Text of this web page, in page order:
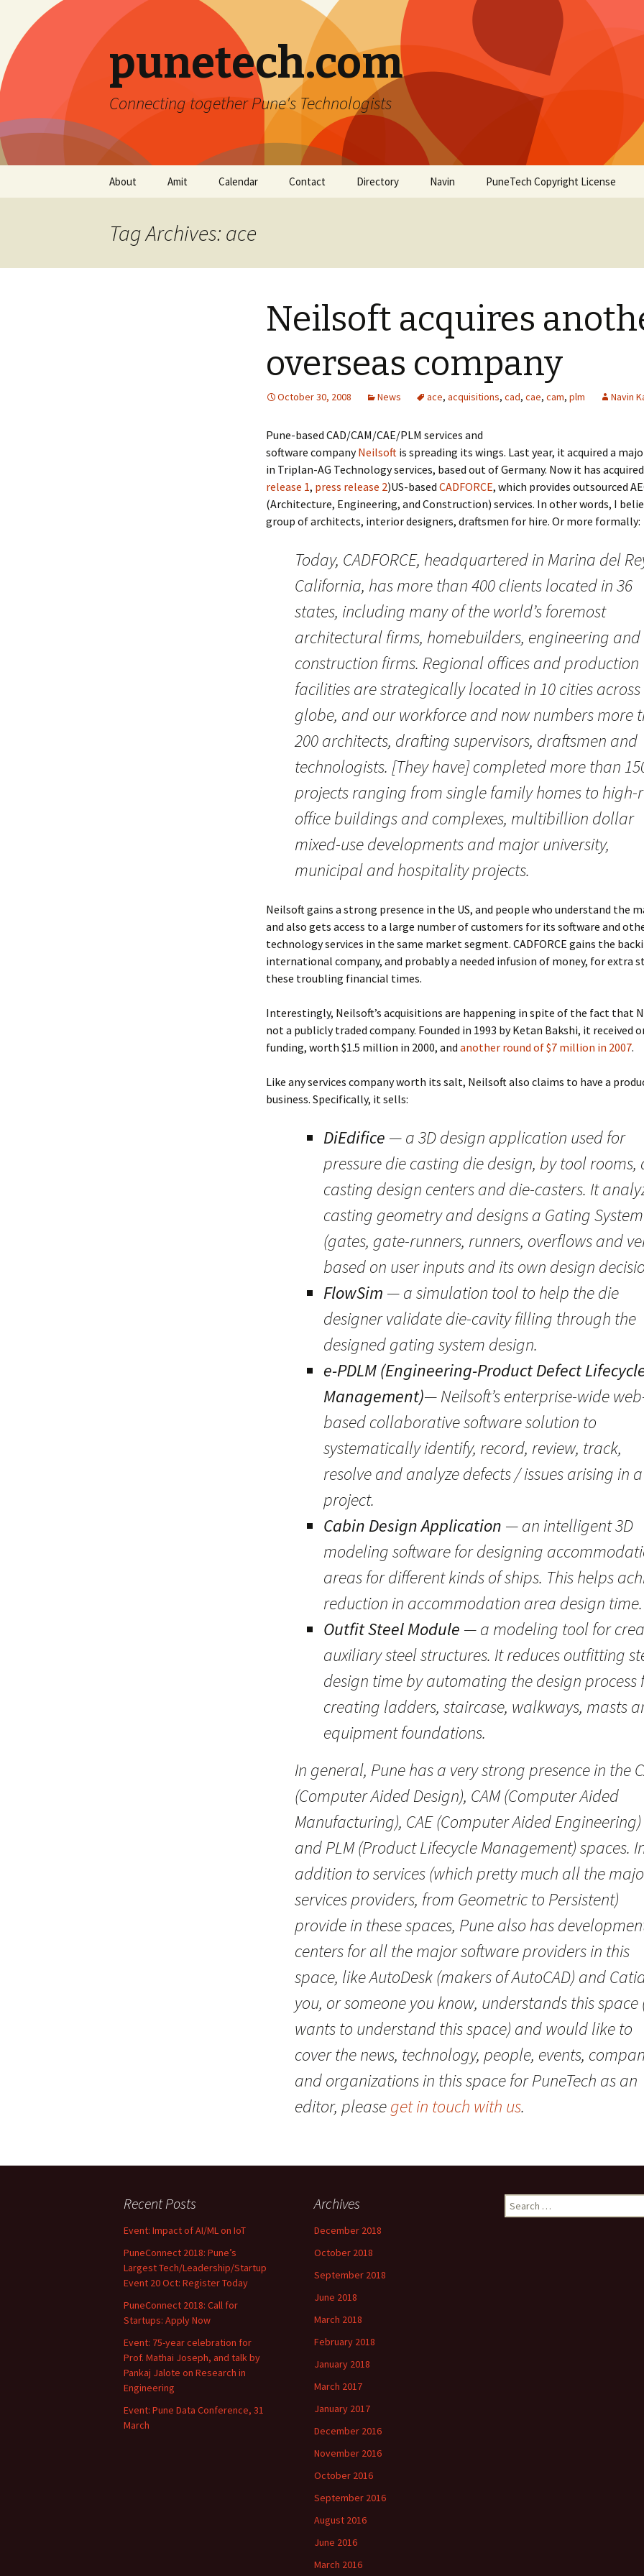
punetech.com
Connecting together Pune's Technologists
About Amit Calendar Contact Directory Navin PuneTech Copyright License
Tag Archives: ace
Neilsoft acquires
overseas company
October 30, 2008 News ace, acquisitions, cad, cae, cam, plm Navin
Pune-based CAD/CAM/CAE/PLM services and
software companyNeilsoft is spreading its wings. Last year, it acquired a
in Triplan-AG Technology services, based out of Germany. Now it has
release 1, press release 2)US-based CADFORCE, which provides outsourced
(Architecture, Engineering, and Construction) services. In other words, I
group of architects, interior designers, draftsmen for hire. Or more formally:
Today, CADFORCE, headquartered in Marina del
California, has more than 400 clients located in 36
states, including many of the world’s foremost
architectural firms, homebuilders, engineering and
construction firms. Regional offices and production
facilities are strategically located in 10 cities
globe, and our workforce and now numbers more
200 architects, drafting supervisors, draftsmen and
technologists. [They have] completed more than
projects ranging from single family homes to high-
office buildings and complexes, multibillion dollar
mixed-use developments and major university,
municipal and hospitality projects.
Neilsoft gains a strong presence in the US, and people who understand the
and also gets access to a large number of customers for its software and
technology services in the same market segment. CADFORCE gains the
international company, and probably a needed infusion of money, for extra
these troubling financial times.
Interestingly, Neilsoft’s acquisitions are happening in spite of the fact that
not a publicly traded company. Founded in 1993 by Ketan Bakshi, it received
funding, worth $1.5 million in 2000, and another round of $7 million in 2007.
Like any services company worth its salt, Neilsoft also claims to have a
business. Specifically, it sells:
DiEdifice — a 3D design application used for
pressure die casting die design, by tool rooms,
casting design centers and die-casters. It
casting geometry and designs a Gating System
(gates, gate-runners, runners, overflows and
based on user inputs and its own design
FlowSim — a simulation tool to help the die
designer validate die-cavity filling through the
designed gating system design.
e-PDLM (Engineering-Product Defect
Management)— Neilsoft’s enterprise-wide
based collaborative software solution to
systematically identify, record, review, track,
resolve and analyze defects / issues arising in a
project.
Cabin Design Application — an intelligent 3D
modeling software for designing
areas for different kinds of ships. This helps
reduction in accommodation area design time.
Outfit Steel Module — a modeling tool for
auxiliary steel structures. It reduces outfitting
design time by automating the design process
creating ladders, staircase, walkways, masts
equipment foundations.
In general, Pune has a very strong presence in the
(Computer Aided Design), CAM (Computer Aided
Manufacturing), CAE (Computer Aided Engineering)
and PLM (Product Lifecycle Management) spaces.
addition to services (which pretty much all the
services providers, from Geometric to Persistent)
provide in these spaces, Pune also has
centers for all the major software providers in this
space, like AutoDesk (makers of AutoCAD) and
you, or someone you know, understands this space
wants to understand this space) and would like to
cover the news, technology, people, events,
and organizations in this space for PuneTech as an
editor, pleaseget in touch with us.
Recent Posts
Event: Impact of AI/ML on IoT
PuneConnect 2018: Pune’s
Largest Tech/Leadership/Startup
Event 20 Oct: Register Today
PuneConnect 2018: Call for
Startups: Apply Now
Event: 75-year celebration for
Prof. Mathai Joseph, and talk by
Pankaj Jalote on Research in
Engineering
Event: Pune Data Conference, 31
March
Archives
December 2018
October 2018
September 2018
June 2018
March 2018
February 2018
January 2018
March 2017
January 2017
December 2016
November 2016
October 2016
September 2016
August 2016
June 2016
March 2016
Search
for: